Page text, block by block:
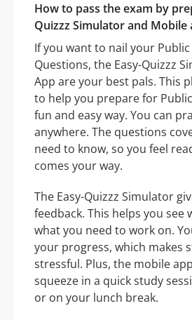
How to pass the exam by
Quizzz Simulator and Mobile
If you want to nail your
Questions, the Easy-Quizzz
App are your best pals. This
to help you prepare for
fun and easy way. You can
anywhere. The questions
need to know, so you feel
comes your way.
The Easy-Quizzz Simulator
feedback. This helps you see
what you need to work on.
your progress, which makes
stressful. Plus, the mobile
squeeze in a quick study
or on your lunch break.